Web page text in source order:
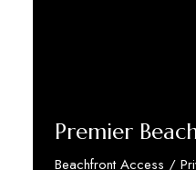
Premier
Beachfront Access /